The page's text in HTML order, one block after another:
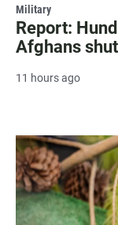
Military
Report:
Afghans
11 hours ago